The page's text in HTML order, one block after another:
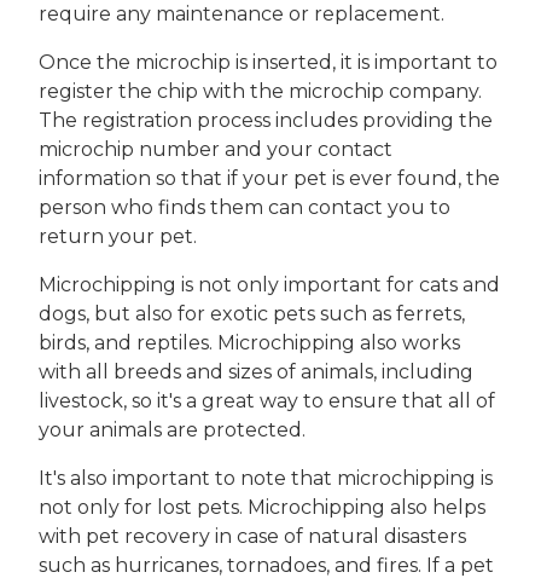
require any maintenance or replacement.
Once the microchip is inserted, it is important to
register the chip with the microchip company.
The registration process includes providing the
microchip number and your contact
information so that if your pet is ever found, the
person who finds them can contact you to
return your pet.
Microchipping is not only important for cats and
dogs, but also for exotic pets such as ferrets,
birds, and reptiles. Microchipping also works
with all breeds and sizes of animals, including
livestock, so it's a great way to ensure that all of
your animals are protected.
It's also important to note that microchipping is
not only for lost pets. Microchipping also helps
with pet recovery in case of natural disasters
such as hurricanes, tornadoes, and fires. If a pet